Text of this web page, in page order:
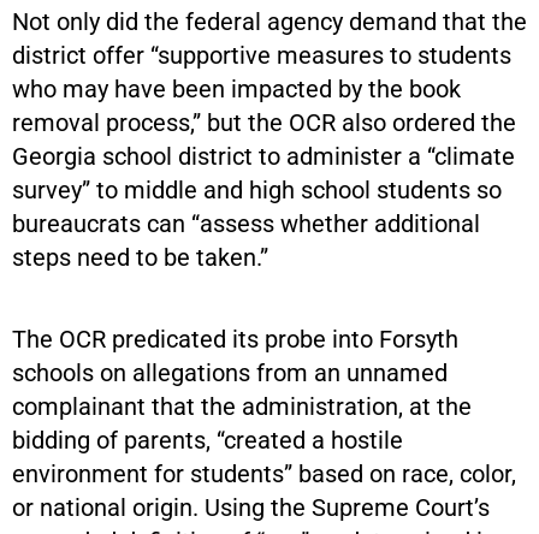
Not only did the federal agency demand that the
district offer “supportive measures to students
who may have been impacted by the book
removal process,” but the OCR also ordered the
Georgia school district to administer a “climate
survey” to middle and high school students so
bureaucrats can “assess whether additional
steps need to be taken.”
The OCR predicated its probe into Forsyth
schools on allegations from an unnamed
complainant that the administration, at the
bidding of parents, “created a hostile
environment for students” based on race, color,
or national origin. Using the Supreme Court’s